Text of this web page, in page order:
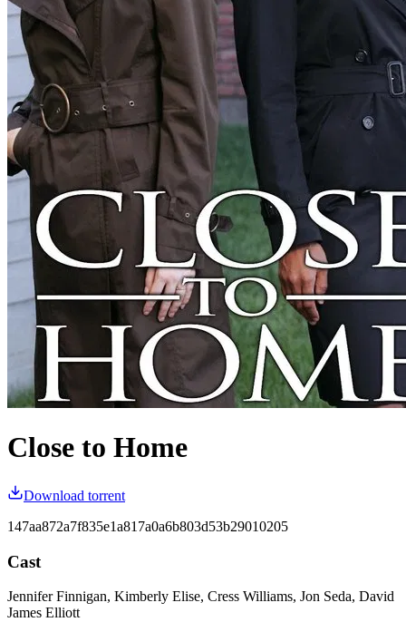
Close to Home
Download torrent
147aa872a7f835e1a817a0a6b803d53b29010205
Cast
Jennifer Finnigan, Kimberly Elise, Cress Williams, Jon Seda, David
James Elliott